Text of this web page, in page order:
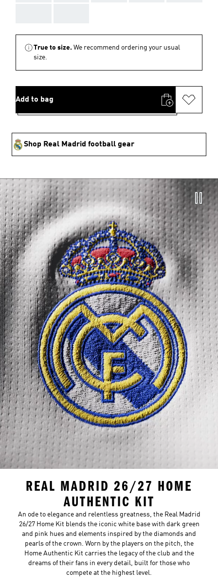
True to size. We recommend ordering your usual
size.
Add to bag
Shop Real Madrid football gear
REAL MADRID 26/27 HOME
AUTHENTIC KIT
An ode to elegance and relentless greatness, the Real Madrid
26/27 Home Kit blends the iconic white base with dark green
and pink hues and elements inspired by the diamonds and
pearls of the crown. Worn by the players on the pitch, the
Home Authentic Kit carries the legacy of the club and the
dreams of their fans in every detail, built for those who
compete at the highest level.